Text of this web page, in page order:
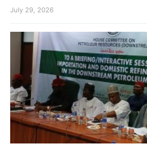
July 29, 2026